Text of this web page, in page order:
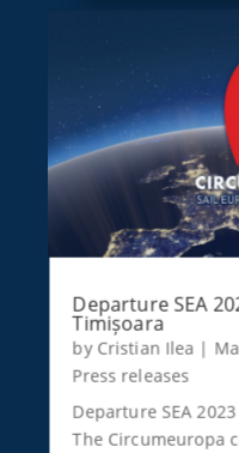
Departure SEA
Timișoara
by Cristian Ilea |
Press releases
Departure SEA
The Circumeuropa